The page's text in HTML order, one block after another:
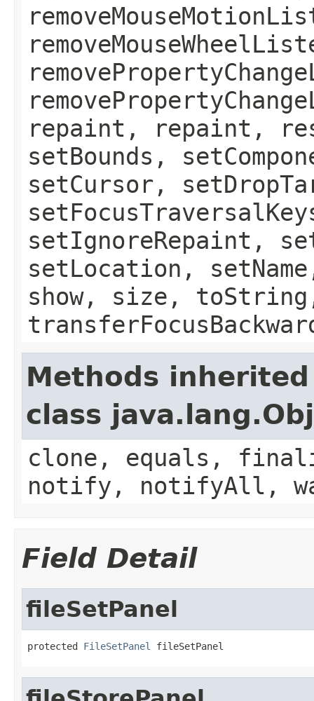
repaint, repaint,
setBounds,
setCursor,
setIgnoreRepaint,
setLocation,
show, size,
Methods
class
clone, equals,
notify, notifyAll,
Field Detail
fileSetPanel
protected FileSetPanel fileSetPanel